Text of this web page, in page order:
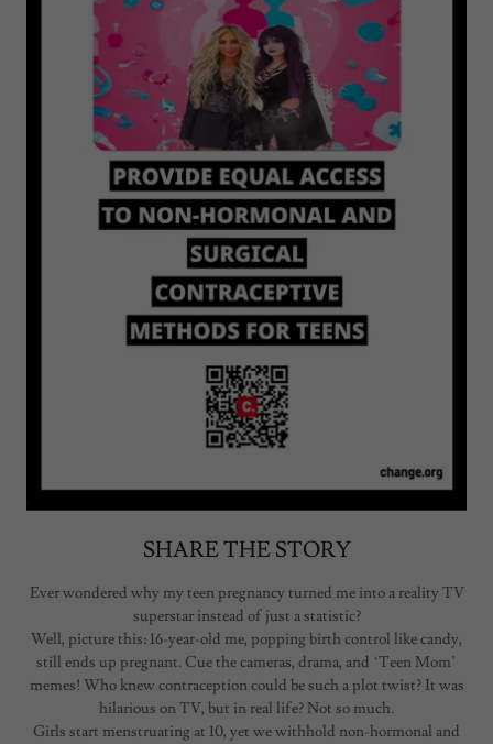
SHARE THE STORY
Ever wondered why my teen pregnancy turned me into a reality TV
superstar instead of just a statistic?
Well, picture this: 16-year-old me, popping birth control like candy,
still ends up pregnant. Cue the cameras, drama, and ‘Teen Mom’
memes! Who knew contraception could be such a plot twist? It was
hilarious on TV, but in real life? Not so much.
Girls start menstruating at 10, yet we withhold non-hormonal and